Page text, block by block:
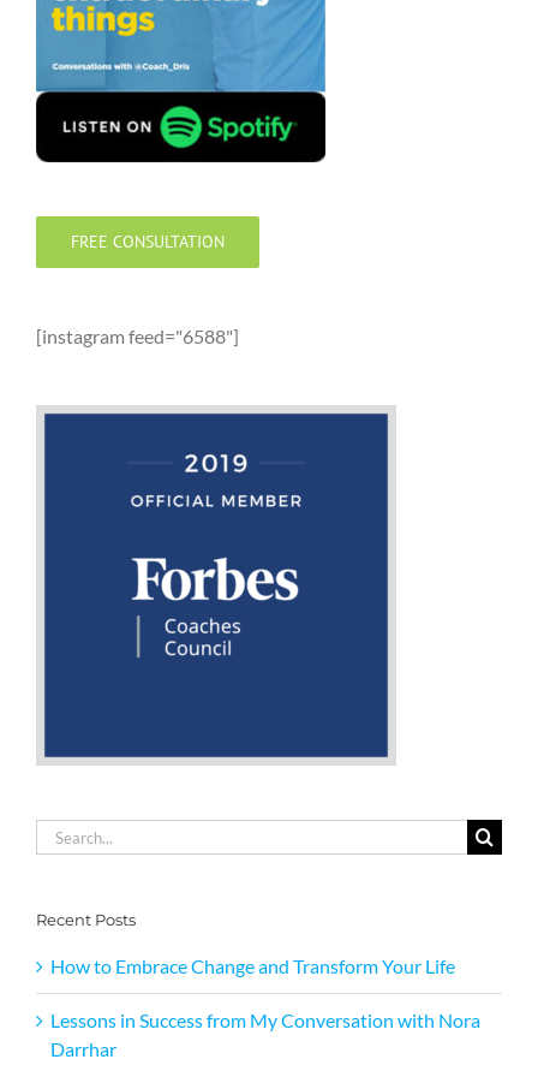
FREE CONSULTATION
[instagram feed="6588"]
Search
for:
Recent Posts
How to Embrace Change and Transform Your Life
Lessons in Success from My Conversation with Nora
Darrhar